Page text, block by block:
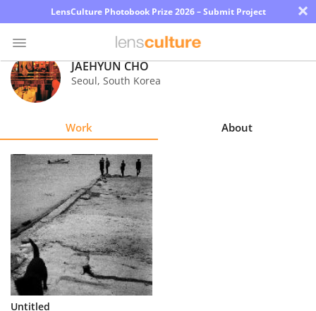
LensCulture Photobook Prize 2026 – Submit Project ×
Photo
Contest
Explore
Learn
About
Us
Partner
JAEHYUN CHO
Seoul, South Korea
Work About
Untitled